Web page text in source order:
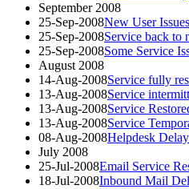
September 2008
25-Sep-2008New User Issues
25-Sep-2008Service back to
25-Sep-2008Some Service
August 2008
14-Aug-2008Service fully
13-Aug-2008Service
13-Aug-2008Service
13-Aug-2008Service
08-Aug-2008Helpdesk
July 2008
25-Jul-2008Email Service
18-Jul-2008Inbound Mail